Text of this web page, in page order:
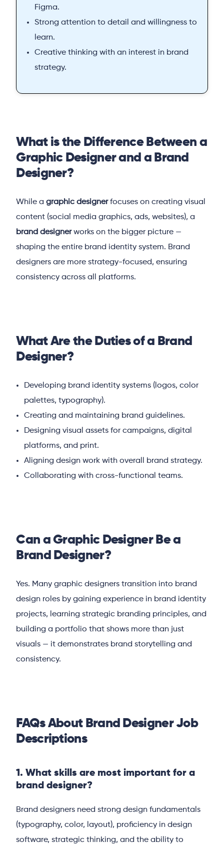
Figma.
Strong attention to detail and willingness to
learn.
Creative thinking with an interest in brand
strategy.
What is the Difference Between a
Graphic Designer and a Brand
Designer?
While agraphic designerfocuses on creating visual
content (social media graphics, ads, websites), a
brand designerworks on the bigger picture —
shaping the entire brand identity system. Brand
designers are more strategy-focused, ensuring
consistency across all platforms.
What Are the Duties of a Brand
Designer?
Developing brand identity systems (logos, color
palettes, typography).
Creating and maintaining brand guidelines.
Designing visual assets for campaigns, digital
platforms, and print.
Aligning design work with overall brand strategy.
Collaborating with cross-functional teams.
Can a Graphic Designer Be a
Brand Designer?
Yes. Many graphic designers transition into brand
design roles by gaining experience in brand identity
projects, learning strategic branding principles, and
building a portfolio that shows more than just
visuals — it demonstrates brand storytelling and
consistency.
FAQs About Brand Designer Job
Descriptions
1. What skills are most important for a
brand designer?
Brand designers need strong design fundamentals
(typography, color, layout), proficiency in design
software, strategic thinking, and the ability to